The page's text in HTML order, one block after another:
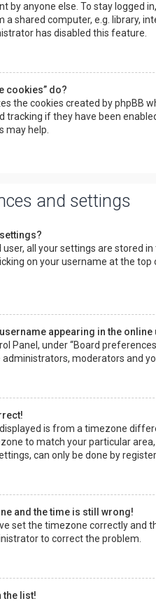
by anyone else. To stay logged
a shared computer, e.g. library,
has disabled this feature.
cookies” do?
the cookies created by phpBB
tracking if they have been
may help.
and settings
user, all your settings are stored
on your username at the
appearing in the
Panel, under “Board
moderators and
is from a timezone
to match your particular
can only be done by
and the time is still wrong!
set the timezone correctly and
to correct the problem.
the list!